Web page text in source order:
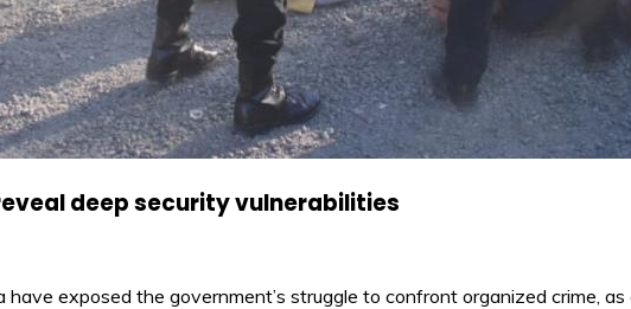
deep security vulnerabilities
exposed the government’s struggle to confront organized crime,